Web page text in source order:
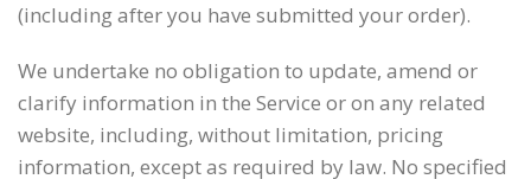
(including after you have submitted your order).
We undertake no obligation to update, amend or
clarify information in the Service or on any related
website, including, without limitation, pricing
information, except as required by law. No specified